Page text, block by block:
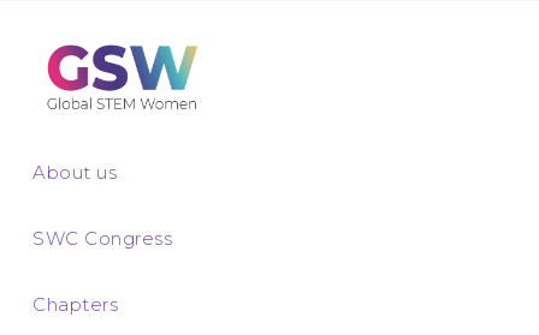
About us
SWC Congress
Chapters